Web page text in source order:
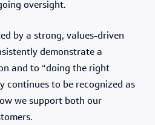
oversight.
by a strong, values-driven
demonstrate a
and to “doing the right
continues to be recognized as
we support both our